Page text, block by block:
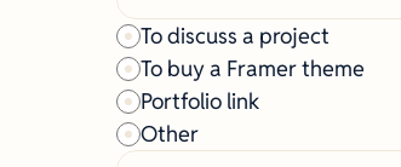
To discuss a project
To buy a Framer theme
Portfolio link
Other